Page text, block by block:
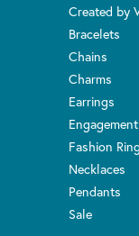
Created by
Bracelets
Chains
Charms
Earrings
Fashion
Necklaces
Pendants
Sale